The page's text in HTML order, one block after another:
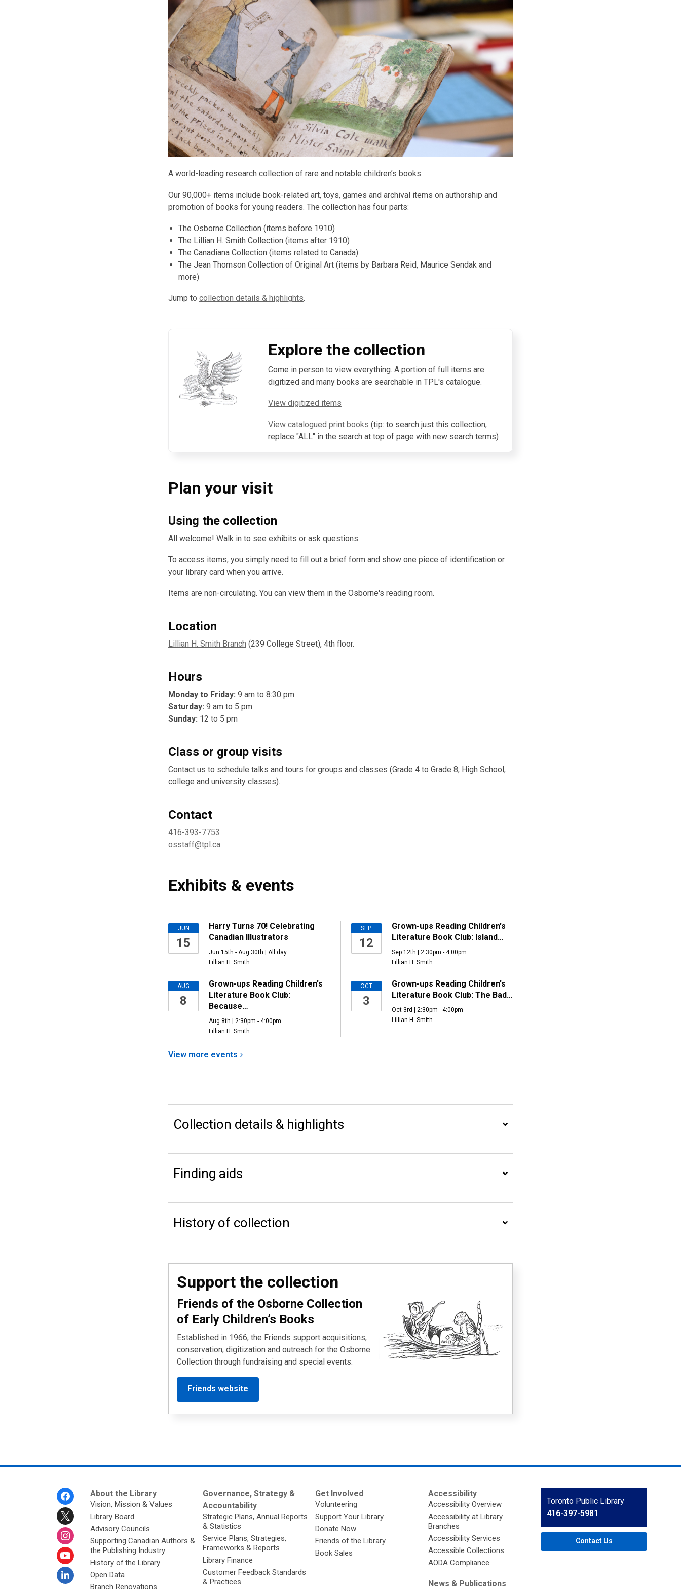
A world-leading research collection of rare and notable children’s books.
Our 90,000+ items include book-related art, toys, games and archival items on authorship and
promotion of books for young readers. The collection has four parts:
The Osborne Collection (items before 1910)
The Lillian H. Smith Collection (items after 1910)
The Canadiana Collection (items related to Canada)
The Jean Thomson Collection of Original Art (items by Barbara Reid, Maurice Sendak and
more)
Jump to collection details & highlights.
Explore the collection
Come in person to view everything. A portion of full items are
digitized and many books are searchable in TPL's catalogue.
View digitized items
View catalogued print books (tip: to search just this collection,
replace "ALL" in the search at top of page with new search terms)
Plan your visit
Using the collection
All welcome! Walk in to see exhibits or ask questions.
To access items, you simply need to fill out a brief form and show one piece of identification or
your library card when you arrive.
Items are non-circulating. You can view them in the Osborne's reading room.
Location
Lillian H. Smith Branch (239 College Street), 4th floor.
Hours
Monday to Friday: 9 am to 8:30 pm
Saturday: 9 am to 5 pm
Sunday: 12 to 5 pm
Class or group visits
Contact us to schedule talks and tours for groups and classes (Grade 4 to Grade 8, High School,
college and university classes).
Contact
416-393-7753
osstaff@tpl.ca
Exhibits & events
Upcoming
Events
JUN
15
Harry Turns 70! Celebrating
Canadian Illustrators
Jun 15th - Aug 30th | All day
Lillian H. Smith
AUG
8
Grown-ups Reading Children's
Literature Book Club:
Because…
Aug 8th | 2:30pm - 4:00pm
Lillian H. Smith
SEP
12
Grown-ups Reading Children's
Literature Book Club: Island…
Sep 12th | 2:30pm - 4:00pm
Lillian H. Smith
OCT
3
Grown-ups Reading Children's
Literature Book Club: The Bad…
Oct 3rd | 2:30pm - 4:00pm
Lillian H. Smith
View more events
Collection details & highlights
Finding aids
History of collection
Support the collection
Friends of the Osborne Collection
of Early Children’s Books
Established in 1966, the Friends support acquisitions,
conservation, digitization and outreach for the Osborne
Collection through fundraising and special events.
Friends website
About the Library
Vision, Mission & Values
Library Board
Advisory Councils
Supporting Canadian Authors &
the Publishing Industry
History of the Library
Open Data
Branch Renovations
Governance, Strategy &
Accountability
Strategic Plans, Annual Reports
& Statistics
Service Plans, Strategies,
Frameworks & Reports
Library Finance
Customer Feedback Standards
& Practices
Get Involved
Volunteering
Support Your Library
Donate Now
Friends of the Library
Book Sales
Accessibility
Accessibility Overview
Accessibility at Library
Branches
Accessibility Services
Accessible Collections
AODA Compliance
News & Publications
Contact
the
Library
Toronto Public Library
416-397-5981
Contact Us